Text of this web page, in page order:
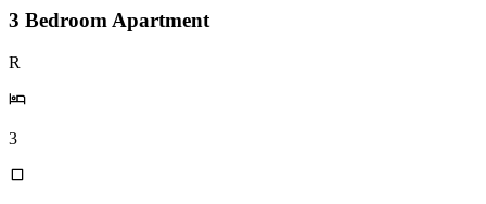
3 Bedroom Apartment
R
3